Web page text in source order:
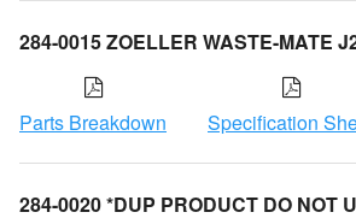
284-0015 ZOELLER WASTE-MATE
Parts Breakdown Specification
284-0020 *DUP PRODUCT DO NOT